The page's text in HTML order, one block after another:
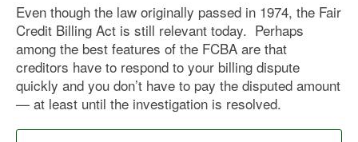
Even though the law originally passed in 1974, the Fair
Credit Billing Act is still relevant today. Perhaps
among the best features of the FCBA are that
creditors have to respond to your billing dispute
quickly and you don’t have to pay the disputed amount
— at least until the investigation is resolved.